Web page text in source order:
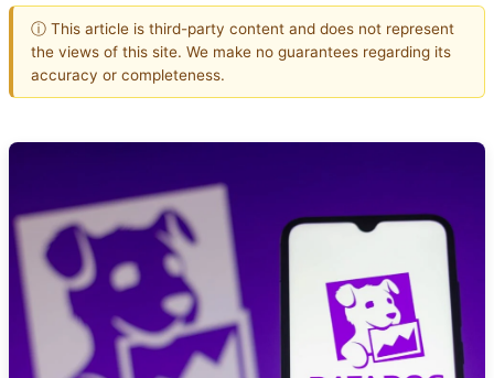
ⓘ This article is third-party content and does not represent
the views of this site. We make no guarantees regarding its
accuracy or completeness.